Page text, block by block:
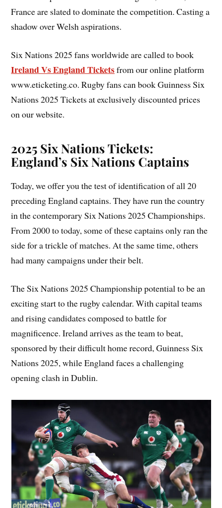
France are slated to dominate the competition. Casting a
shadow over Welsh aspirations.
Six Nations 2025 fans worldwide are called to book
Ireland Vs England Ticketsfrom our online platform
www.eticketing.co. Rugby fans can book Guinness Six
Nations 2025 Tickets at exclusively discounted prices
on our website.
2025 Six Nations Tickets:
England’s Six Nations Captains
Today, we offer you the test of identification of all 20
preceding England captains. They have run the country
in the contemporary Six Nations 2025 Championships.
From 2000 to today, some of these captains only ran the
side for a trickle of matches. At the same time, others
had many campaigns under their belt.
The Six Nations 2025 Championship potential to be an
exciting start to the rugby calendar. With capital teams
and rising candidates composed to battle for
magnificence. Ireland arrives as the team to beat,
sponsored by their difficult home record, Guinness Six
Nations 2025, while England faces a challenging
opening clash in Dublin.